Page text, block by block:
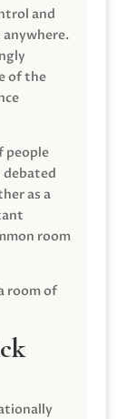
and
of the
people
debated
as a
room
room of